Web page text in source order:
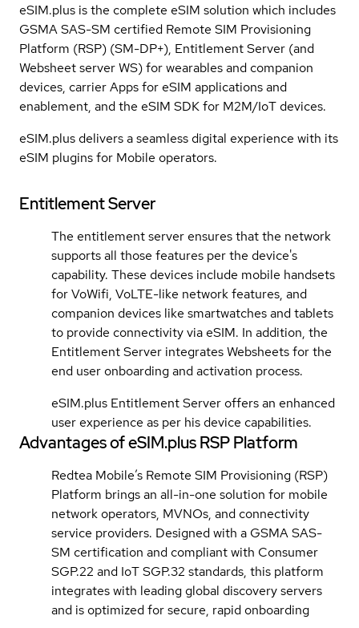
eSIM.plus is the complete eSIM solution which includes
GSMA SAS-SM certified Remote SIM Provisioning
Platform (RSP) (SM-DP+), Entitlement Server (and
Websheet server WS) for wearables and companion
devices, carrier Apps for eSIM applications and
enablement, and the eSIM SDK for M2M/IoT devices.
eSIM.plus delivers a seamless digital experience with its
eSIM plugins for Mobile operators.
Entitlement Server
The entitlement server ensures that the network
supports all those features per the device's
capability. These devices include mobile handsets
for VoWifi, VoLTE-like network features, and
companion devices like smartwatches and tablets
to provide connectivity via eSIM. In addition, the
Entitlement Server integrates Websheets for the
end user onboarding and activation process.
eSIM.plus Entitlement Server offers an enhanced
user experience as per his device capabilities.
Advantages of eSIM.plus RSP Platform
Redtea Mobile’s Remote SIM Provisioning (RSP)
Platform brings an all-in-one solution for mobile
network operators, MVNOs, and connectivity
service providers. Designed with a GSMA SAS-
SM certification and compliant with Consumer
SGP.22 and IoT SGP.32 standards, this platform
integrates with leading global discovery servers
and is optimized for secure, rapid onboarding